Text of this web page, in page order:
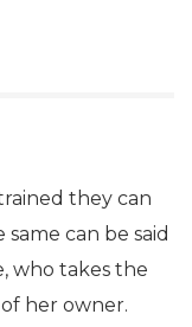
they can
can be said
who takes the
her owner.